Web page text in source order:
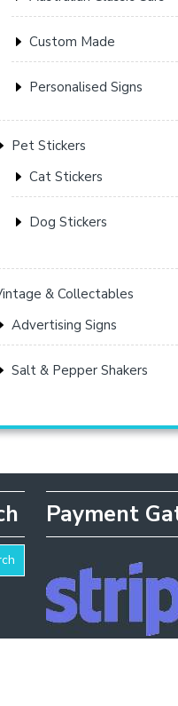
Custom Made
Personalised Signs
Pet Stickers
Cat Stickers
Dog Stickers
& Collectables
Advertising Signs
Salt & Pepper Shakers
Payment